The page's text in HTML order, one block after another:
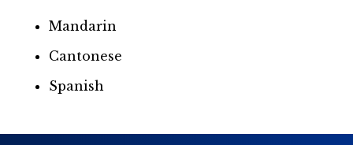
Mandarin
Cantonese
Spanish